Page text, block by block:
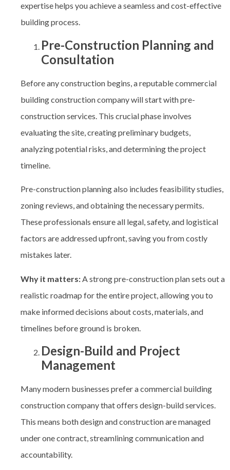
expertise helps you achieve a seamless and cost-effective
building process.
Pre-Construction Planning and
Consultation
Before any construction begins, a reputable commercial
building construction companywill start with pre-
construction services. This crucial phase involves
evaluating the site, creating preliminary budgets,
analyzing potential risks, and determining the project
timeline.
Pre-construction planning also includes feasibility studies,
zoning reviews, and obtaining the necessary permits.
These professionals ensure all legal, safety, and logistical
factors are addressed upfront, saving you from costly
mistakes later.
Why it matters: A strong pre-construction plan sets out a
realistic roadmap for the entire project, allowing you to
make informed decisions about costs, materials, and
timelines before ground is broken.
Design-Build and Project
Management
Many modern businesses prefer a commercial building
construction company that offers design-buildservices.
This means both design and construction are managed
under one contract, streamlining communication and
accountability.